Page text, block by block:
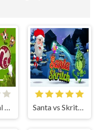
International Super Animal Soccer Santa vs Skritch